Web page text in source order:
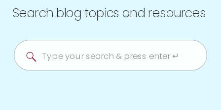
Search blog topics and resources
Search
for: